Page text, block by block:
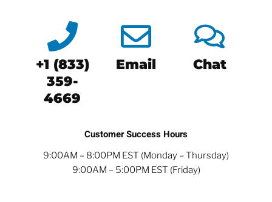
+1 (833)
359-
4669
Email Chat
Customer Success Hours
9:00AM – 8:00PM EST (Monday – Thursday)
9:00AM – 5:00PM EST (Friday)